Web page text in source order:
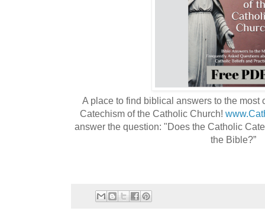
A place to find biblical answers to the most
Catechism of the Catholic Church!
answer the question: "Does the Catholic
the Bible?”